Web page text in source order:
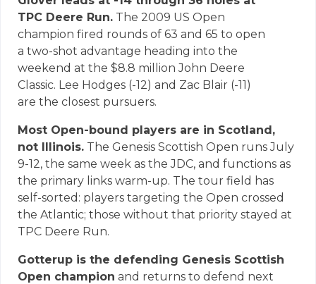
TPC Deere Run. The 2009 US Open
champion fired rounds of 63 and 65 to open
a two-shot advantage heading into the
weekend at the $8.8 million John Deere
Classic. Lee Hodges (-12) and Zac Blair (-11)
are the closest pursuers.
Most Open-bound players are in Scotland,
not Illinois. The Genesis Scottish Open runs July
9-12, the same week as the JDC, and functions as
the primary links warm-up. The tour field has
self-sorted: players targeting the Open crossed
the Atlantic; those without that priority stayed at
TPC Deere Run.
Gotterup is the defending Genesis Scottish
Open champion and returns to defend next